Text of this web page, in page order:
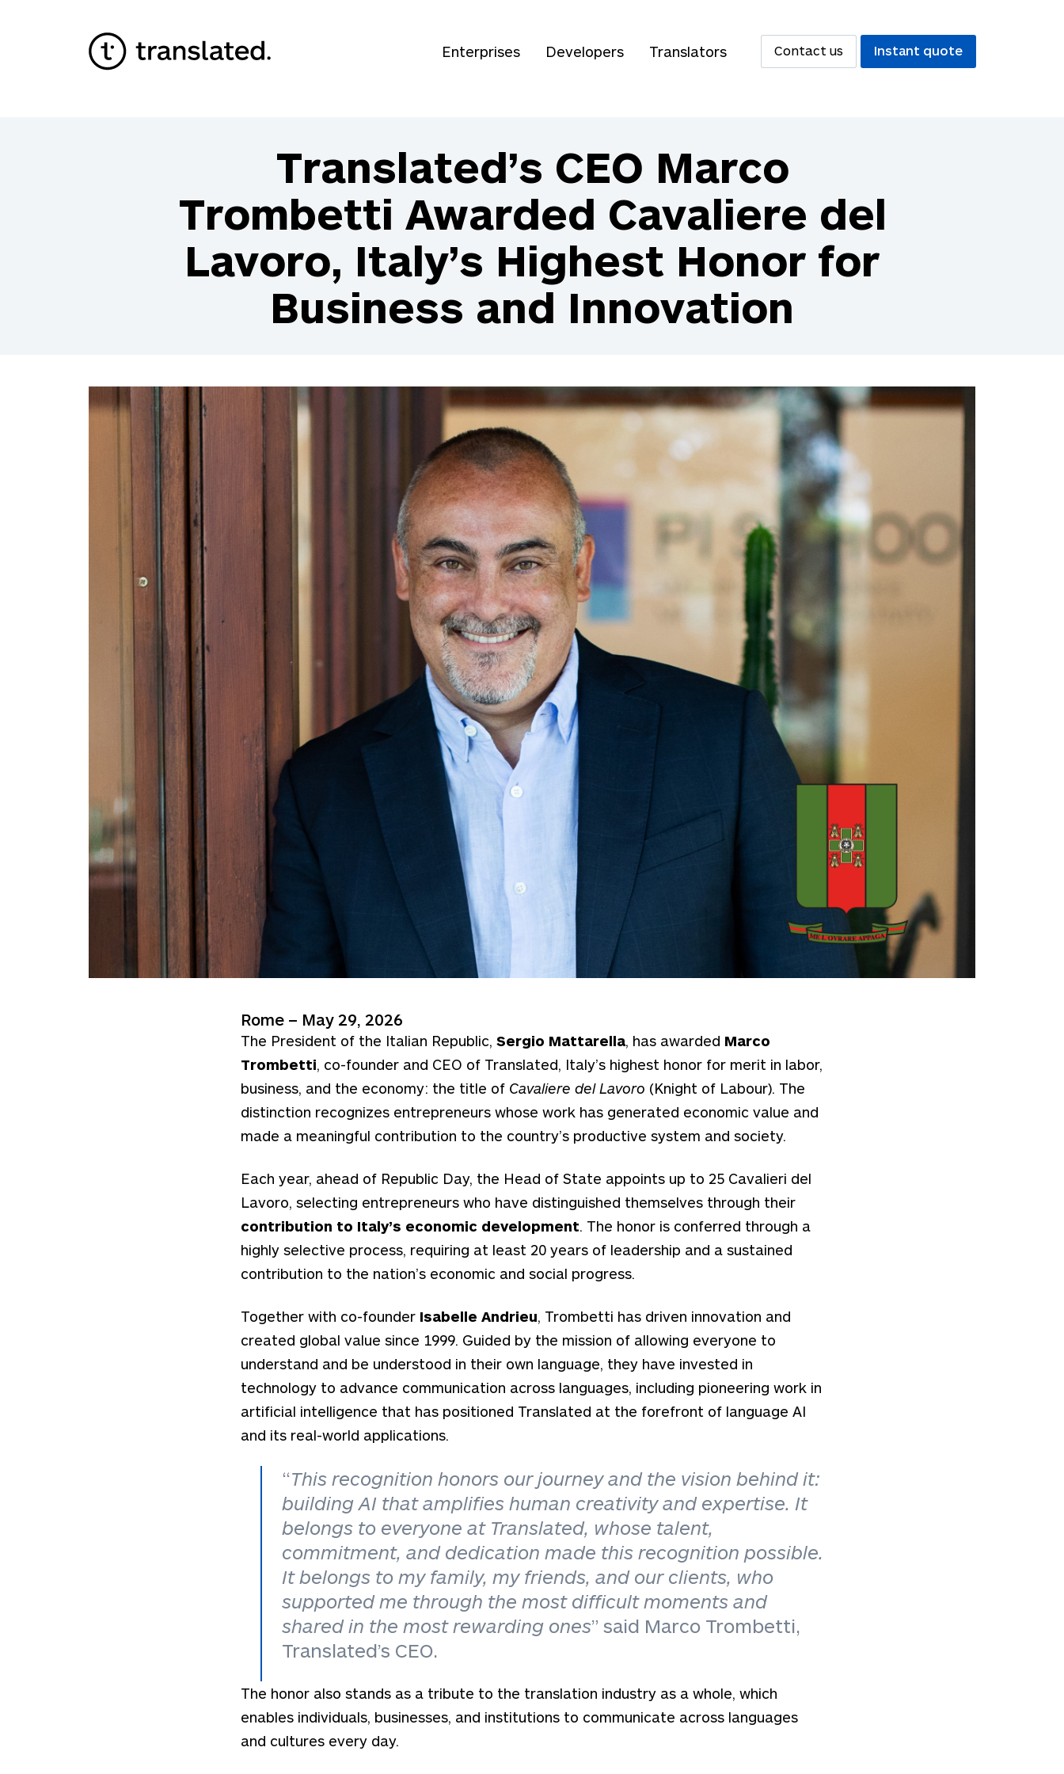
Enterprises Developers Translators Contact us Instant quote
Translated’s CEO Marco
Trombetti Awarded Cavaliere del
Lavoro, Italy’s Highest Honor for
Business and Innovation
Rome – May 29, 2026
The President of the Italian Republic, Sergio Mattarella, has awarded Marco
Trombetti, co-founder and CEO of Translated, Italy’s highest honor for merit in labor,
business, and the economy: the title of Cavaliere del Lavoro (Knight of Labour). The
distinction recognizes entrepreneurs whose work has generated economic value and
made a meaningful contribution to the country’s productive system and society.
Each year, ahead of Republic Day, the Head of State appoints up to 25 Cavalieri del
Lavoro, selecting entrepreneurs who have distinguished themselves through their
contribution to Italy’s economic development. The honor is conferred through a
highly selective process, requiring at least 20 years of leadership and a sustained
contribution to the nation’s economic and social progress.
Together with co-founder Isabelle Andrieu, Trombetti has driven innovation and
created global value since 1999. Guided by the mission of allowing everyone to
understand and be understood in their own language, they have invested in
technology to advance communication across languages, including pioneering work in
artificial intelligence that has positioned Translated at the forefront of language AI
and its real-world applications.
“This recognition honors our journey and the vision behind it:
building AI that amplifies human creativity and expertise. It
belongs to everyone at Translated, whose talent,
commitment, and dedication made this recognition possible.
It belongs to my family, my friends, and our clients, who
supported me through the most difficult moments and
shared in the most rewarding ones” said Marco Trombetti,
Translated’s CEO.
The honor also stands as a tribute to the translation industry as a whole, which
enables individuals, businesses, and institutions to communicate across languages
and cultures every day.